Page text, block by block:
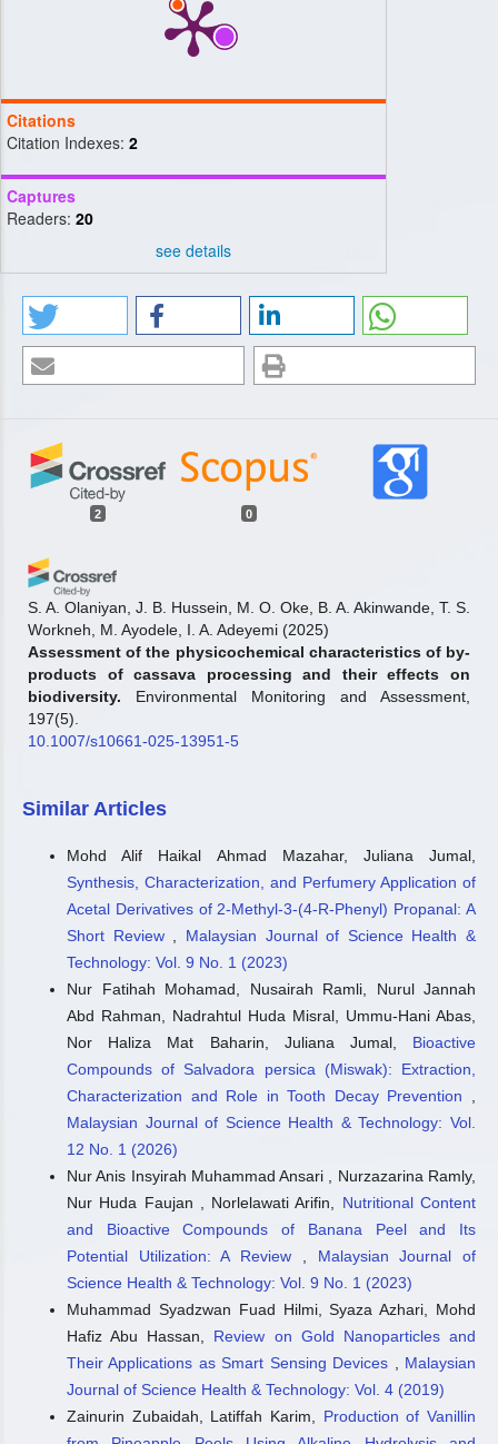
Citations
Citation Indexes: 2
Captures
Readers: 20
see details
2 0
S. A. Olaniyan, J. B. Hussein, M. O. Oke, B. A. Akinwande, T. S.
Workneh, M. Ayodele, I. A. Adeyemi (2025)
Assessment of the physicochemical characteristics of by-
products of cassava processing and their effects on
biodiversity.
Environmental Monitoring and Assessment,
197(5).
10.1007/s10661-025-13951-5
Fatimah Ibrahim Jumare, Madihah Md. Salleh, Nurashikin
Effect of Pretreatment on the Profiling of Cassava Peels
by Morphological and Chemical Characterization.
Malaysian Journal of Science and Advanced Technology, 242.
10.56532/mjsat.v5i4.500
Similar Articles
Mohd Alif Haikal Ahmad Mazahar, Juliana Jumal,
Synthesis, Characterization, and Perfumery Application of
Acetal Derivatives of 2-Methyl-3-(4-R-Phenyl) Propanal: A
Short Review
Malaysian Journal of Science Health &
Technology: Vol. 9 No. 1 (2023)
Nur Fatihah Mohamad, Nusairah Ramli, Nurul Jannah
Abd Rahman, Nadrahtul Huda Misral, Ummu-Hani Abas,
Nor Haliza Mat Baharin, Juliana Jumal, Bioactive
Compounds of Salvadora persica (Miswak): Extraction,
Characterization and Role in Tooth Decay Prevention
Malaysian Journal of Science Health & Technology: Vol.
12 No. 1 (2026)
Nur Anis Insyirah Muhammad Ansari , Nurzazarina Ramly,
Nur Huda Faujan , Norlelawati Arifin, Nutritional Content
and Bioactive Compounds of Banana Peel and Its
Potential Utilization: A Review
Malaysian Journal of
Science Health & Technology: Vol. 9 No. 1 (2023)
Muhammad Syadzwan Fuad Hilmi, Syaza Azhari, Mohd
Hafiz Abu Hassan, Review on Gold Nanoparticles and
Their Applications as Smart Sensing Devices
Malaysian
Journal of Science Health & Technology: Vol. 4 (2019)
Zainurin Zubaidah, Latiffah Karim, Production of Vanillin